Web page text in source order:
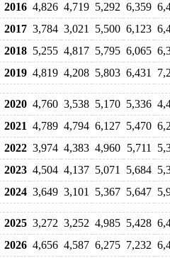
2016 4,826 4,719 5,292 6,359
2017 3,784 3,021 5,500 6,123
2018 5,255 4,817 5,795 6,065
2019 4,819 4,208 5,803 6,431
2020 4,760 3,538 5,170 5,336
2021 4,789 4,794 6,127 5,470
2022 3,974 4,383 4,960 5,711
2023 4,504 4,137 5,071 5,684
2024 3,649 3,101 5,367 5,647
2025 3,272 3,252 4,985 5,428
2026 4,656 4,587 6,275 7,232